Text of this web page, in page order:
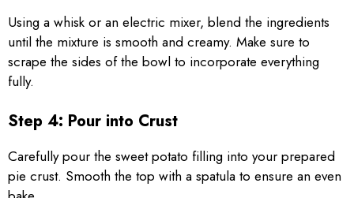
Using a whisk or an electric mixer, blend the ingredients
until the mixture is smooth and creamy. Make sure to
scrape the sides of the bowl to incorporate everything
fully.
Step 4: Pour into Crust
Carefully pour the sweet potato filling into your prepared
pie crust. Smooth the top with a spatula to ensure an even